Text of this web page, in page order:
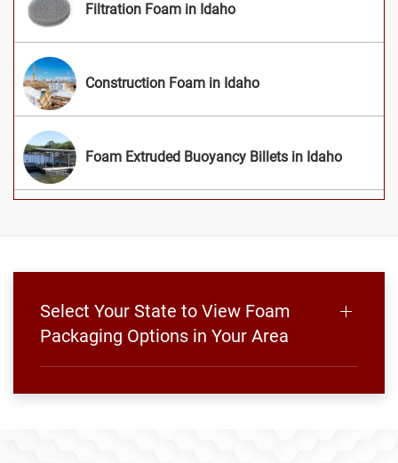
Filtration Foam in Idaho
Construction Foam in Idaho
Foam Extruded Buoyancy Billets in Idaho
Select Your State to View Foam
Packaging Options in Your Area